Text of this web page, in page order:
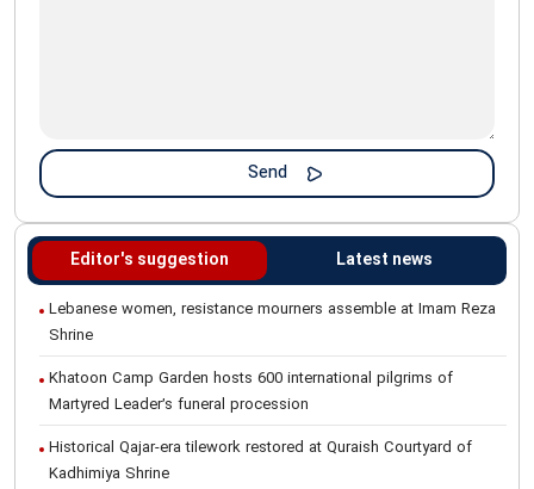
Editor's suggestion Latest news
Lebanese women, resistance mourners assemble at Imam Reza
Shrine
Khatoon Camp Garden hosts 600 international pilgrims of
Martyred Leader’s funeral procession
Historical Qajar-era tilework restored at Quraish Courtyard of
Kadhimiya Shrine